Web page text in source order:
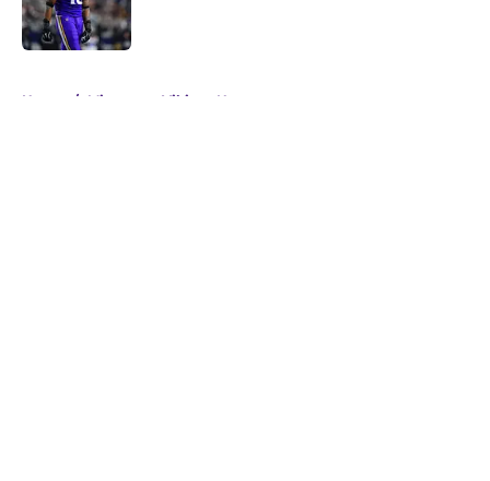
Home / Minnesota Vikings News